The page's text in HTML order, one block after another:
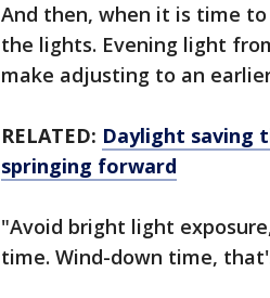
And then, when it is time
the lights. Evening light
make adjusting to an
RELATED: Daylight saving
springing forward
"Avoid bright light
time. Wind-down time,